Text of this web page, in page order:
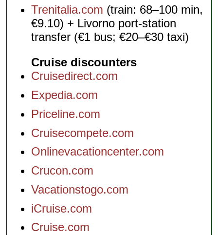
Trenitalia.com (train: 68–100 min,
€9.10) + Livorno port-station
transfer (€1 bus; €20–€30 taxi)
Cruise discounters
Cruisedirect.com
Expedia.com
Priceline.com
Cruisecompete.com
Onlinevacationcenter.com
Crucon.com
Vacationstogo.com
iCruise.com
Cruise.com